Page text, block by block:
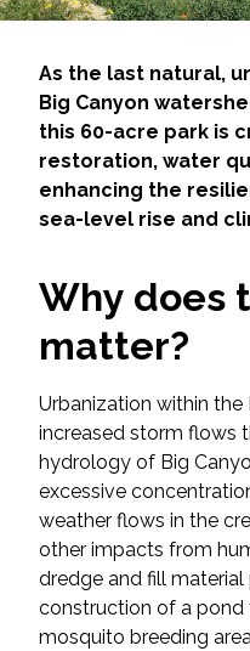
Water
Services
Air Quality
Climate
Nature-Based
Cultural &
Environmental
Environmental
Documentation
As the last natural,
Big Canyon
this 60-acre park is
restoration, water
enhancing the
sea-level rise and
Why does
matter?
Urbanization within
increased storm flows
hydrology of Big
excessive
weather flows in the
other impacts from
dredge and fill
construction of a
mosquito breeding